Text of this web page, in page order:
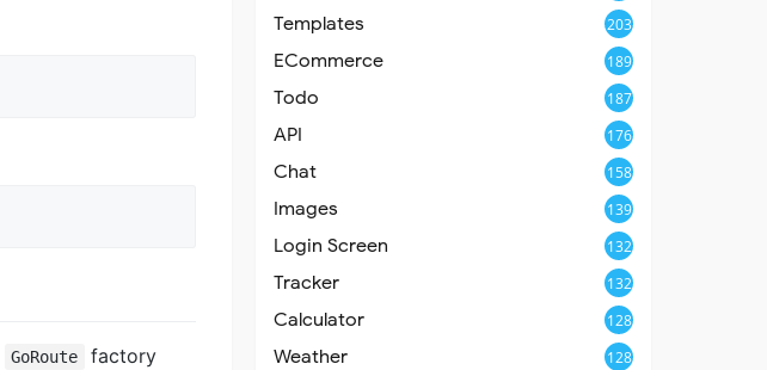
GoRoute
factory
Templates 203
ECommerce 189
Todo 187
API 176
Chat 158
Images 139
Login Screen 132
Tracker 132
Calculator 128
Weather 128